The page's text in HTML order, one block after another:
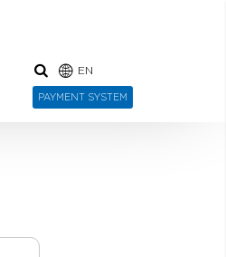
EN
PAYMENT SYSTEM